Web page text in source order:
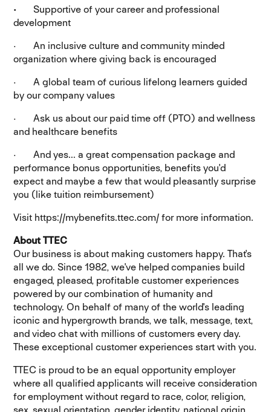
· Supportive of your career and professional
development
· An inclusive culture and community minded
organization where giving back is encouraged
· A global team of curious lifelong learners guided
by our company values
· Ask us about our paid time off (PTO) and wellness
and healthcare benefits
· And yes... a great compensation package and
performance bonus opportunities, benefits you'd
expect and maybe a few that would pleasantly surprise
you (like tuition reimbursement)
Visit https://mybenefits.ttec.com/ for more information.
About TTEC
Our business is about making customers happy. That's
all we do. Since 1982, we've helped companies build
engaged, pleased, profitable customer experiences
powered by our combination of humanity and
technology. On behalf of many of the world's leading
iconic and hypergrowth brands, we talk, message, text,
and video chat with millions of customers every day.
These exceptional customer experiences start with you.
TTEC is proud to be an equal opportunity employer
where all qualified applicants will receive consideration
for employment without regard to race, color, religion,